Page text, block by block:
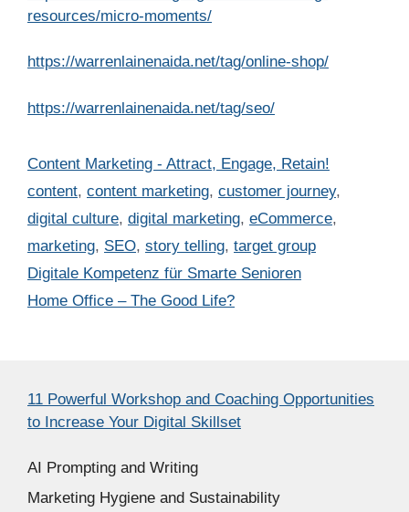
resources/micro-moments/
https://warrenlainenaida.net/tag/online-shop/
https://warrenlainenaida.net/tag/seo/
Categories
Content Marketing - Attract, Engage, Retain!
Tags
content, content marketing, customer journey,
digital culture, digital marketing, eCommerce,
marketing, SEO, story telling, target group
Digitale Kompetenz für Smarte Senioren
Home Office – The Good Life?
11 Powerful Workshop and Coaching Opportunities
to Increase Your Digital Skillset
AI Prompting and Writing
Marketing Hygiene and Sustainability